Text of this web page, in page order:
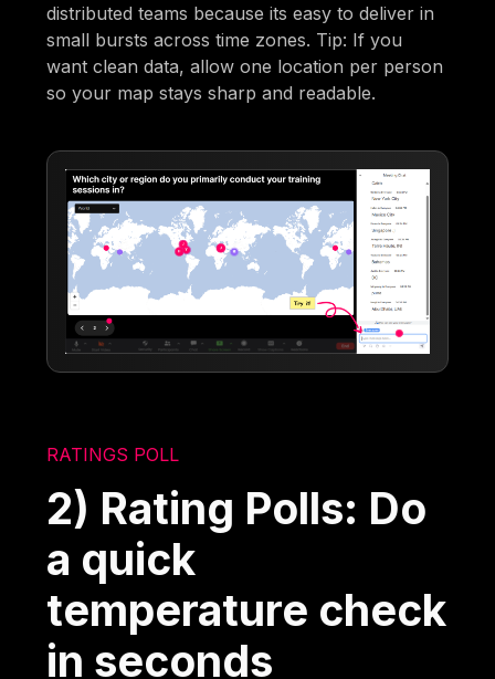
distributed teams because its easy to deliver in
small bursts across time zones. Tip: If you
want clean data, allow one location per person
so your map stays sharp and readable.
RATINGS POLL
2) Rating Polls: Do
a quick
temperature check
in seconds